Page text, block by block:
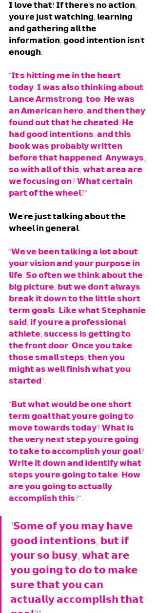
𝗜 𝗹𝗼𝘃𝗲 𝘁𝗵𝗮𝘁! 𝗜𝗳 𝘁𝗵𝗲𝗿𝗲'𝘀 𝗻𝗼 𝗮𝗰𝘁𝗶𝗼𝗻,
𝘆𝗼𝘂'𝗿𝗲 𝗷𝘂𝘀𝘁 𝘄𝗮𝘁𝗰𝗵𝗶𝗻𝗴, 𝗹𝗲𝗮𝗿𝗻𝗶𝗻𝗴
𝗮𝗻𝗱 𝗴𝗮𝘁𝗵𝗲𝗿𝗶𝗻𝗴 𝗮𝗹𝗹 𝘁𝗵𝗲
𝗶𝗻𝗳𝗼𝗿𝗺𝗮𝘁𝗶𝗼𝗻, 𝗴𝗼𝗼𝗱 𝗶𝗻𝘁𝗲𝗻𝘁𝗶𝗼𝗻 𝗶𝘀𝗻'𝘁
𝗲𝗻𝗼𝘂𝗴𝗵.
"𝗜𝘁'𝘀 𝗵𝗶𝘁𝘁𝗶𝗻𝗴 𝗺𝗲 𝗶𝗻 𝘁𝗵𝗲 𝗵𝗲𝗮𝗿𝘁
𝘁𝗼𝗱𝗮𝘆. 𝗜 𝘄𝗮𝘀 𝗮𝗹𝘀𝗼 𝘁𝗵𝗶𝗻𝗸𝗶𝗻𝗴 𝗮𝗯𝗼𝘂𝘁
𝗟𝗮𝗻𝗰𝗲 𝗔𝗿𝗺𝘀𝘁𝗿𝗼𝗻𝗴, 𝘁𝗼𝗼. 𝗛𝗲 𝘄𝗮𝘀
𝗮𝗻 𝗔𝗺𝗲𝗿𝗶𝗰𝗮𝗻 𝗵𝗲𝗿𝗼, 𝗮𝗻𝗱 𝘁𝗵𝗲𝗻 𝘁𝗵𝗲𝘆
𝗳𝗼𝘂𝗻𝗱 𝗼𝘂𝘁 𝘁𝗵𝗮𝘁 𝗵𝗲 𝗰𝗵𝗲𝗮𝘁𝗲𝗱. 𝗛𝗲
𝗵𝗮𝗱 𝗴𝗼𝗼𝗱 𝗶𝗻𝘁𝗲𝗻𝘁𝗶𝗼𝗻𝘀, 𝗮𝗻𝗱 𝘁𝗵𝗶𝘀
𝗯𝗼𝗼𝗸 𝘄𝗮𝘀 𝗽𝗿𝗼𝗯𝗮𝗯𝗹𝘆 𝘄𝗿𝗶𝘁𝘁𝗲𝗻
𝗯𝗲𝗳𝗼𝗿𝗲 𝘁𝗵𝗮𝘁 𝗵𝗮𝗽𝗽𝗲𝗻𝗲𝗱. 𝗔𝗻𝘆𝘄𝗮𝘆𝘀,
𝘀𝗼 𝘄𝗶𝘁𝗵 𝗮𝗹𝗹 𝗼𝗳 𝘁𝗵𝗶𝘀, 𝘄𝗵𝗮𝘁 𝗮𝗿𝗲𝗮 𝗮𝗿𝗲
𝘄𝗲 𝗳𝗼𝗰𝘂𝘀𝗶𝗻𝗴 𝗼𝗻? 𝗪𝗵𝗮𝘁 𝗰𝗲𝗿𝘁𝗮𝗶𝗻
𝗽𝗮𝗿𝘁 𝗼𝗳 𝘁𝗵𝗲 𝘄𝗵𝗲𝗲𝗹?"
𝗪𝗲'𝗿𝗲 𝗷𝘂𝘀𝘁 𝘁𝗮𝗹𝗸𝗶𝗻𝗴 𝗮𝗯𝗼𝘂𝘁 𝘁𝗵𝗲
𝘄𝗵𝗲𝗲𝗹 𝗶𝗻 𝗴𝗲𝗻𝗲𝗿𝗮𝗹.
"𝗪𝗲'𝘃𝗲 𝗯𝗲𝗲𝗻 𝘁𝗮𝗹𝗸𝗶𝗻𝗴 𝗮 𝗹𝗼𝘁 𝗮𝗯𝗼𝘂𝘁
𝘆𝗼𝘂𝗿 𝘃𝗶𝘀𝗶𝗼𝗻 𝗮𝗻𝗱 𝘆𝗼𝘂𝗿 𝗽𝘂𝗿𝗽𝗼𝘀𝗲 𝗶𝗻
𝗹𝗶𝗳𝗲. 𝗦𝗼 𝗼𝗳𝘁𝗲𝗻 𝘄𝗲 𝘁𝗵𝗶𝗻𝗸 𝗮𝗯𝗼𝘂𝘁 𝘁𝗵𝗲
𝗯𝗶𝗴 𝗽𝗶𝗰𝘁𝘂𝗿𝗲, 𝗯𝘂𝘁 𝘄𝗲 𝗱𝗼𝗻'𝘁 𝗮𝗹𝘄𝗮𝘆𝘀
𝗯𝗿𝗲𝗮𝗸 𝗶𝘁 𝗱𝗼𝘄𝗻 𝘁𝗼 𝘁𝗵𝗲 𝗹𝗶𝘁𝘁𝗹𝗲 𝘀𝗵𝗼𝗿𝘁
𝘁𝗲𝗿𝗺 𝗴𝗼𝗮𝗹𝘀. 𝗟𝗶𝗸𝗲 𝘄𝗵𝗮𝘁 𝗦𝘁𝗲𝗽𝗵𝗮𝗻𝗶𝗲
𝘀𝗮𝗶𝗱, 𝗶𝗳 𝘆𝗼𝘂'𝗿𝗲 𝗮 𝗽𝗿𝗼𝗳𝗲𝘀𝘀𝗶𝗼𝗻𝗮𝗹
𝗮𝘁𝗵𝗹𝗲𝘁𝗲, 𝘀𝘂𝗰𝗰𝗲𝘀𝘀 𝗶𝘀 𝗴𝗲𝘁𝘁𝗶𝗻𝗴 𝘁𝗼
𝘁𝗵𝗲 𝗳𝗿𝗼𝗻𝘁 𝗱𝗼𝗼𝗿. 𝗢𝗻𝗰𝗲 𝘆𝗼𝘂 𝘁𝗮𝗸𝗲
𝘁𝗵𝗼𝘀𝗲 𝘀𝗺𝗮𝗹𝗹 𝘀𝘁𝗲𝗽𝘀, 𝘁𝗵𝗲𝗻 𝘆𝗼𝘂
𝗺𝗶𝗴𝗵𝘁 𝗮𝘀 𝘄𝗲𝗹𝗹 𝗳𝗶𝗻𝗶𝘀𝗵 𝘄𝗵𝗮𝘁 𝘆𝗼𝘂
𝘀𝘁𝗮𝗿𝘁𝗲𝗱".
"𝗕𝘂𝘁 𝘄𝗵𝗮𝘁 𝘄𝗼𝘂𝗹𝗱 𝗯𝗲 𝗼𝗻𝗲 𝘀𝗵𝗼𝗿𝘁
𝘁𝗲𝗿𝗺 𝗴𝗼𝗮𝗹 𝘁𝗵𝗮𝘁 𝘆𝗼𝘂'𝗿𝗲 𝗴𝗼𝗶𝗻𝗴 𝘁𝗼
𝗺𝗼𝘃𝗲 𝘁𝗼𝘄𝗮𝗿𝗱𝘀 𝘁𝗼𝗱𝗮𝘆? 𝗪𝗵𝗮𝘁 𝗶𝘀
𝘁𝗵𝗲 𝘃𝗲𝗿𝘆 𝗻𝗲𝘅𝘁 𝘀𝘁𝗲𝗽 𝘆𝗼𝘂'𝗿𝗲 𝗴𝗼𝗶𝗻𝗴
𝘁𝗼 𝘁𝗮𝗸𝗲 𝘁𝗼 𝗮𝗰𝗰𝗼𝗺𝗽𝗹𝗶𝘀𝗵 𝘆𝗼𝘂𝗿 𝗴𝗼𝗮𝗹?
𝗪𝗿𝗶𝘁𝗲 𝗶𝘁 𝗱𝗼𝘄𝗻 𝗮𝗻𝗱 𝗶𝗱𝗲𝗻𝘁𝗶𝗳𝘆 𝘄𝗵𝗮𝘁
𝘀𝘁𝗲𝗽𝘀 𝘆𝗼𝘂'𝗿𝗲 𝗴𝗼𝗶𝗻𝗴 𝘁𝗼 𝘁𝗮𝗸𝗲. 𝗛𝗼𝘄
𝗮𝗿𝗲 𝘆𝗼𝘂 𝗴𝗼𝗶𝗻𝗴 𝘁𝗼 𝗮𝗰𝘁𝘂𝗮𝗹𝗹𝘆
𝗮𝗰𝗰𝗼𝗺𝗽𝗹𝗶𝘀𝗵 𝘁𝗵𝗶𝘀?".
"𝗦𝗼𝗺𝗲 𝗼𝗳 𝘆𝗼𝘂 𝗺𝗮𝘆 𝗵𝗮𝘃𝗲
𝗴𝗼𝗼𝗱 𝗶𝗻𝘁𝗲𝗻𝘁𝗶𝗼𝗻𝘀, 𝗯𝘂𝘁 𝗶𝗳
𝘆𝗼𝘂𝗿 𝘀𝗼 𝗯𝘂𝘀𝘆, 𝘄𝗵𝗮𝘁 𝗮𝗿𝗲
𝘆𝗼𝘂 𝗴𝗼𝗶𝗻𝗴 𝘁𝗼 𝗱𝗼 𝘁𝗼 𝗺𝗮𝗸𝗲
𝘀𝘂𝗿𝗲 𝘁𝗵𝗮𝘁 𝘆𝗼𝘂 𝗰𝗮𝗻
𝗮𝗰𝘁𝘂𝗮𝗹𝗹𝘆 𝗮𝗰𝗰𝗼𝗺𝗽𝗹𝗶𝘀𝗵 𝘁𝗵𝗮𝘁